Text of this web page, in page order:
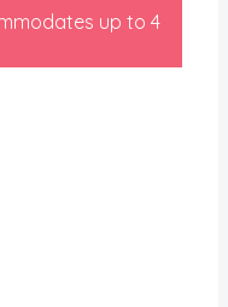
up to 4